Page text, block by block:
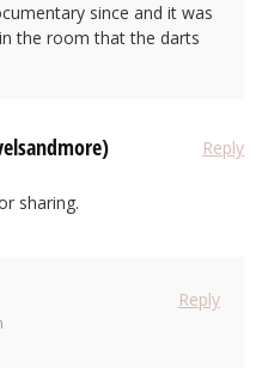
since and it was
the room that the darts
Reply
sharing.
Reply